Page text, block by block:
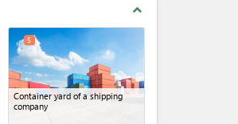
expand_less
Container yard of a shipping
company
5